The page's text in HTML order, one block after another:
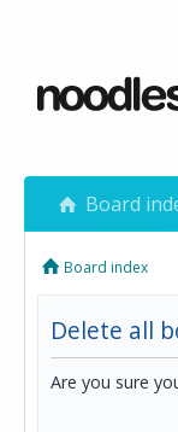
Board
Board index
Delete all
Are you sure